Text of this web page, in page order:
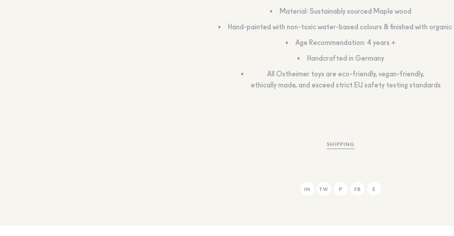
Material: Sustainably sourced Maple wood
Hand-painted with non-toxic water-based colours & finished with organic
Age Recommendation: 4 years +
Handcrafted in Germany
All Ostheimer toys are eco-friendly, vegan-friendly,
ethically made, and exceed strict EU safety testing standards
SHIPPING
IN TW P FB E